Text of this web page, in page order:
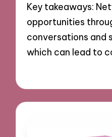
Key takeaways:
opportunities
conversations and
which can lead to